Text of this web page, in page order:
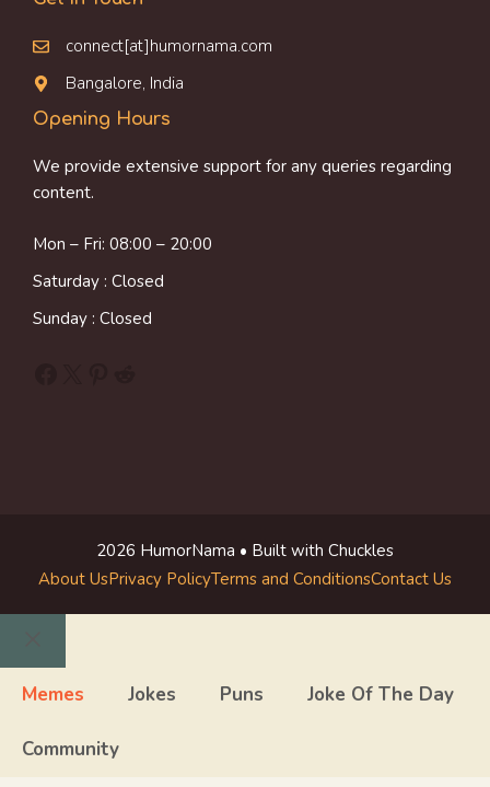
connect[at]humornama.com
Bangalore, India
Opening Hours
We provide extensive support for any queries regarding
content.
Mon – Fri: 08:00 – 20:00
Saturday : Closed
Sunday : Closed
2026 HumorNama • Built with Chuckles
About UsPrivacy PolicyTerms and ConditionsContact Us
Close
Memes Jokes Puns Joke Of The Day
Community